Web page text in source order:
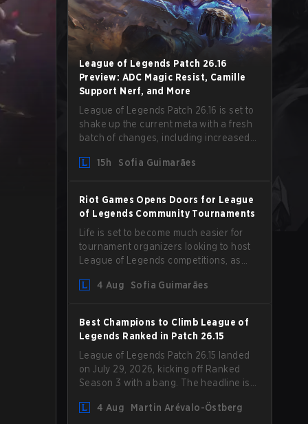
League of Legends Patch 26.16
Preview: ADC Magic Resist, Camille
Support Nerf, and More
League of Legends Patch 26.16 is set to
shake up the current meta with a fresh
batch of changes, including increased
Camille that could hit her support
15h Sofia Guimarães
Riot Games Opens Doors for League
of Legends Community Tournaments
Life is set to become much easier for
tournament organizers looking to host
League of Legends competitions, as
Competition Guidelines. The changes
4 Aug Sofia Guimarães
Best Champions to Climb League of
Legends Ranked in Patch 26.15
League of Legends Patch 26.15 landed
on July 29, 2026, kicking off Ranked
Season 3 with a bang. The headline is
the latest update also delivered a few
4 Aug Martin Arévalo-Östberg